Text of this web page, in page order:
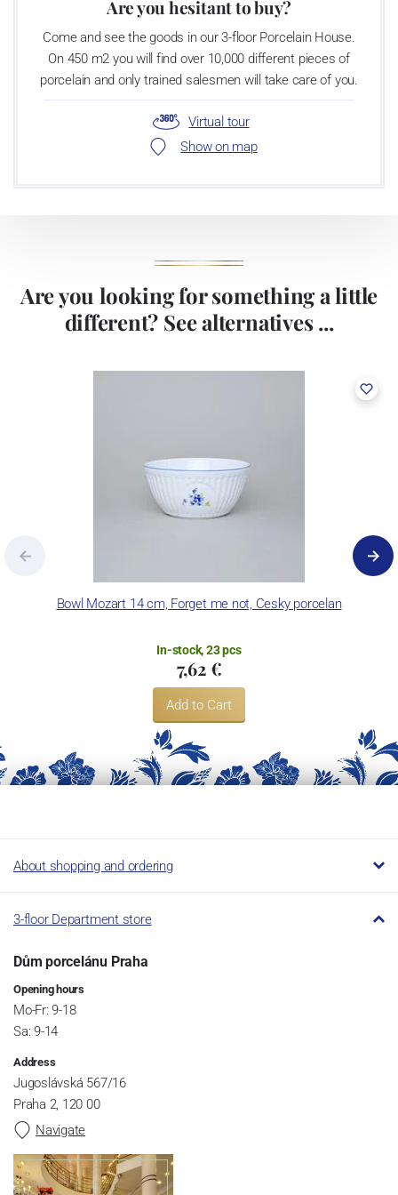
Are you hesitant to buy?
Come and see the goods in our 3-floor Porcelain House.
On 450 m2 you will find over 10,000 different pieces of
porcelain and only trained salesmen will take care of you.
Virtual tour
Show on map
Are you looking for something a little
different? See alternatives ...
Bowl Mozart 14 cm, Forget me not, Cesky porcelan
In-stock, 23 pcs
7,62 €
Add to Cart
About shopping and ordering
3-floor Department store
Dům porcelánu Praha
Opening hours
Mo-Fr: 9-18
Sa: 9-14
Address
Jugoslávská 567/16
Praha 2, 120 00
Navigate